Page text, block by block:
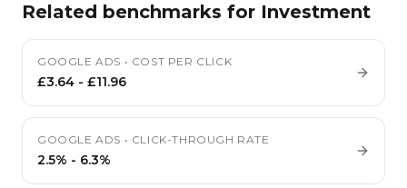
Related benchmarks for Investment
GOOGLE ADS • COST PER CLICK
£3.64 - £11.96
GOOGLE ADS • CLICK-THROUGH RATE
2.5% - 6.3%